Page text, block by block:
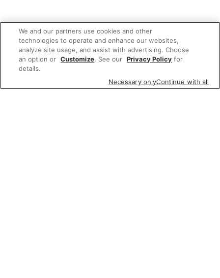
We and our partners use cookies and other
technologies to operate and enhance our websites,
analyze site usage, and assist with advertising. Choose
an option or Customize. See our Privacy Policy for
details.
Necessary onlyContinue with all